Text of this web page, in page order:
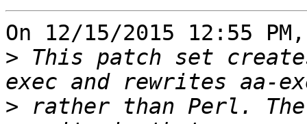
On 12/15/2015 12:55
> This patch set
> rather than Perl. The